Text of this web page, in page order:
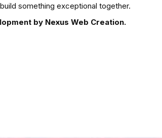
something exceptional together.
by Nexus Web Creation.